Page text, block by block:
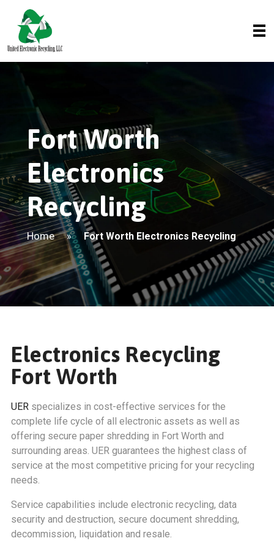
Fort Worth
Electronics
Recycling
Home » Fort Worth Electronics Recycling
Electronics Recycling
Fort Worth
UER specializes in cost-effective services for the
complete life cycle of all electronic assets as well as
offering secure paper shredding in Fort Worth and
surrounding areas. UER guarantees the highest class of
service at the most competitive pricing for your recycling
needs.
Service capabilities include electronic recycling, data
security and destruction, secure document shredding,
decommission, liquidation and resale.